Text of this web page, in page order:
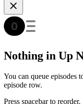
Nothing in Up
You can queue episodes
episode row.
Press spacebar to reorder.